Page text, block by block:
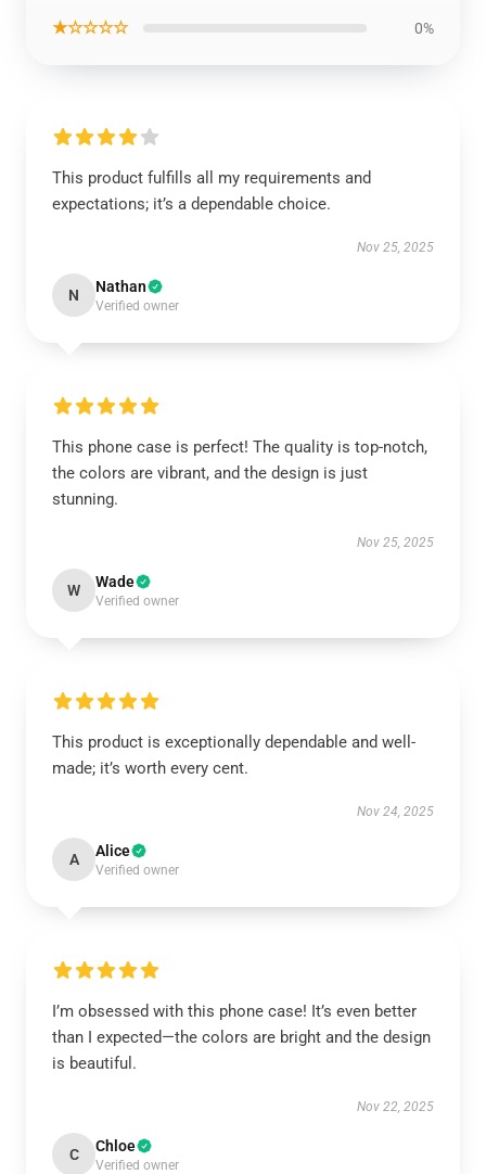
★☆☆☆☆ 0%
This product fulfills all my requirements and
expectations; it’s a dependable choice.
Nov 25, 2025
N Nathan
Verified owner
This phone case is perfect! The quality is top-notch,
the colors are vibrant, and the design is just
stunning.
Nov 25, 2025
W Wade
Verified owner
This product is exceptionally dependable and well-
made; it’s worth every cent.
Nov 24, 2025
A Alice
Verified owner
I’m obsessed with this phone case! It’s even better
than I expected—the colors are bright and the design
is beautiful.
Nov 22, 2025
C Chloe
Verified owner